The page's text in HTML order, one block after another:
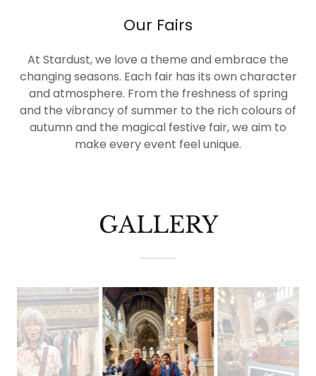
Our Fairs
At Stardust, we love a theme and embrace the
changing seasons. Each fair has its own character
and atmosphere. From the freshness of spring
and the vibrancy of summer to the rich colours of
autumn and the magical festive fair, we aim to
make every event feel unique.
GALLERY